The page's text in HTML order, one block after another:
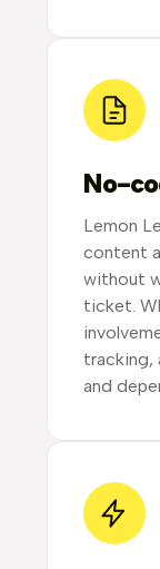
No-
Lemon
content
without
ticket.
tracking,
and